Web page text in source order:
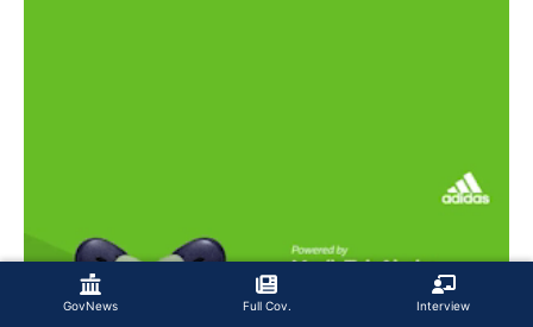
GovNews Full Cov. Interview